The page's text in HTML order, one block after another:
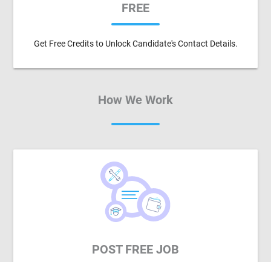
FREE
Get Free Credits to Unlock Candidate's Contact Details.
How We Work
POST FREE JOB